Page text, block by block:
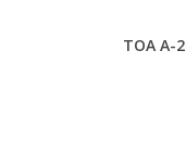
TOA A-